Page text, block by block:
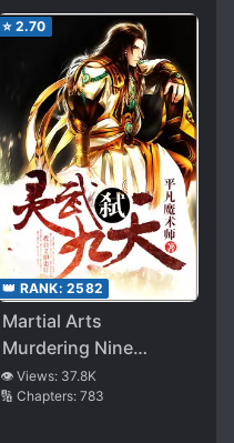
⭐ 2.70
👑 RANK: 2582
Martial Arts
Murdering Nine
Heavens
👁️ Views: 37.8K
🔢 Chapters: 783